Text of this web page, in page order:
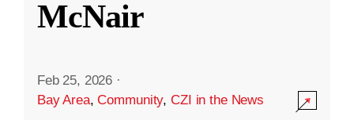
McNair
Feb 25, 2026 ·
Bay Area,Community,CZI in the News